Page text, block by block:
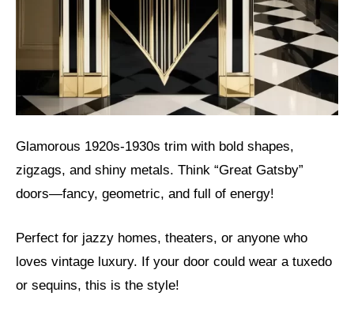
Glamorous 1920s-1930s trim with bold shapes,
zigzags, and shiny metals. Think “Great Gatsby”
doors—fancy, geometric, and full of energy!
Perfect for jazzy homes, theaters, or anyone who
loves vintage luxury. If your door could wear a tuxedo
or sequins, this is the style!